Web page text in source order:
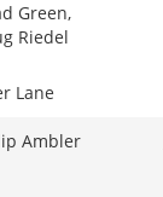
Green,
Riedel
Lane
Ambler